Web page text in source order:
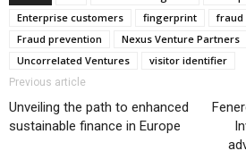
Enterprise customers
fingerprint
fraud
Fraud prevention
Nexus Venture Partners
Uncorrelated Ventures
visitor identifier
Previous article
Unveiling the path to enhanced
sustainable finance in Europe